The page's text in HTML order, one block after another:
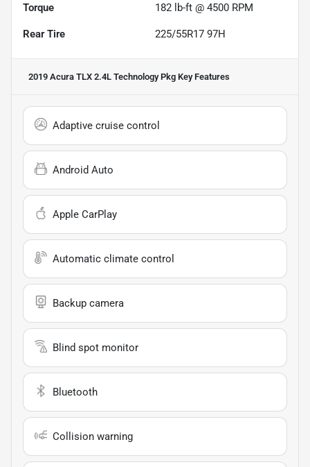
Torque 182 lb-ft @ 4500 RPM
Rear Tire 225/55R17 97H
2019 Acura TLX 2.4L Technology Pkg Key Features
Adaptive cruise control
Android Auto
Apple CarPlay
Automatic climate control
Backup camera
Blind spot monitor
Bluetooth
Collision warning